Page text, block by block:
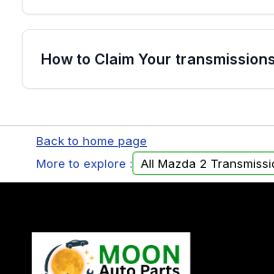
Yes. Every order goes through
the transmissions matches your
How to Claim Your
Auto Parts, you will receive an
form. Please fill out this form to
Back to home page
More to explore :
All Mazda 2